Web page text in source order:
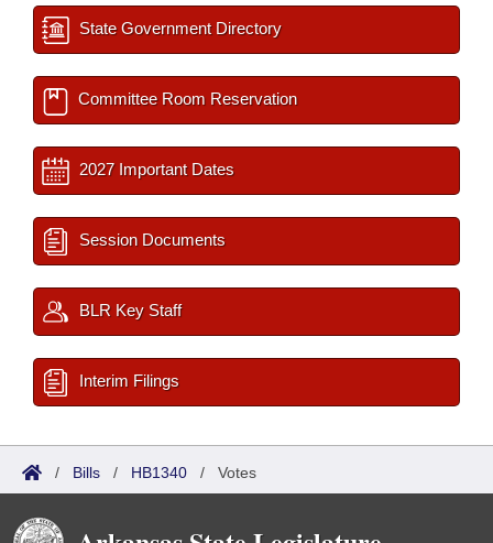
State Government Directory
Committee Room Reservation
2027 Important Dates
Session Documents
BLR Key Staff
Interim Filings
/ Bills / HB1340 / Votes